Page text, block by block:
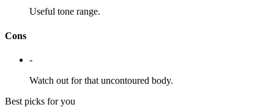
Useful tone range.
Cons
-
Watch out for that uncontoured body.
Best picks for you